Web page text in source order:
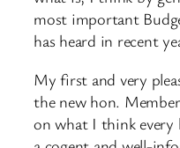
most important
has heard in recent
My first and very
the new hon.
on what I think every